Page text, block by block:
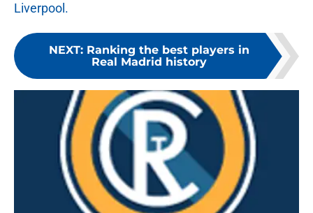
Liverpool.
NEXT: Ranking the best players in
Real Madrid history